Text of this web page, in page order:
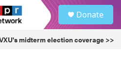
Donate
midterm election coverage >>